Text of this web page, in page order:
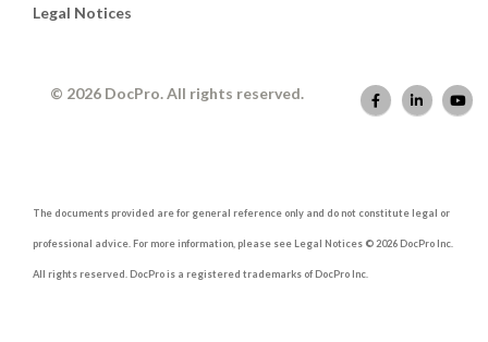
Legal Notices
© 2026 DocPro. All rights reserved.
The documents provided are for general reference only and do not constitute legal or
professional advice. For more information, please see Legal Notices © 2026 DocPro Inc.
All rights reserved. DocPro is a registered trademarks of DocPro Inc.